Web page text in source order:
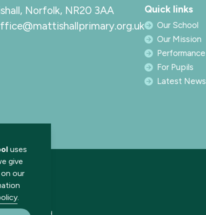
uses
give
our
.
Norfolk, NR20 3AA
Quick links
Our School
Our Mission
Performance
For Pupils
Latest News